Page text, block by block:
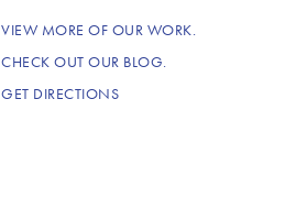
VIEW MORE OF OUR WORK.
CHECK OUT OUR BLOG.
GET DIRECTIONS